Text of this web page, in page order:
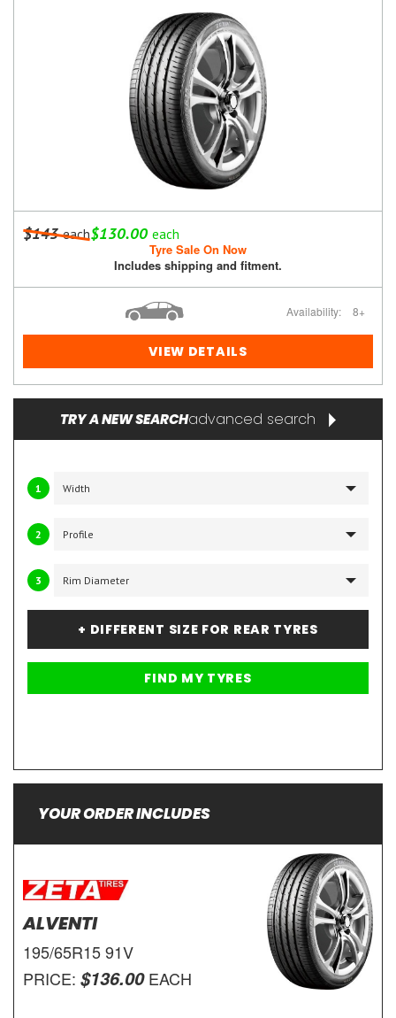
$143each$130.00 each
Tyre Sale On Now
Includes shipping and fitment.
Availability: 8+
VIEW DETAILS
TRY A NEW SEARCHadvanced search
1
2
3
+ DIFFERENT SIZE FOR REAR TYRES
YOUR ORDER INCLUDES
ALVENTI
195/65R15 91V
PRICE: $136.00EACH